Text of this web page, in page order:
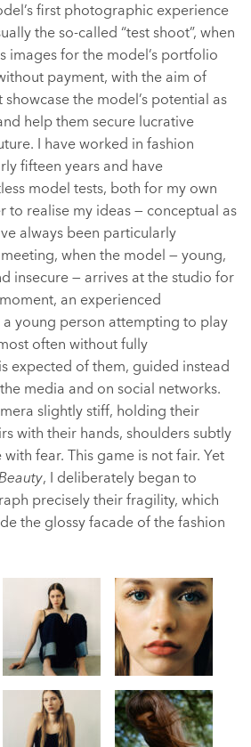
first photographic experience
the so-called “test shoot”, when
images for the model’s portfolio
payment, with the aim of
the model’s potential as
help them secure lucrative
I have worked in fashion
fifteen years and have
model tests, both for my own
realise my ideas — conceptual as
always been particularly
when the model — young,
insecure — arrives at the studio for
an experienced
young person attempting to play
often without fully
expected of them, guided instead
media and on social networks.
slightly stiff, holding their
with their hands, shoulders subtly
fear. This game is not fair. Yet
, I deliberately began to
precisely their fragility, which
the glossy facade of the fashion